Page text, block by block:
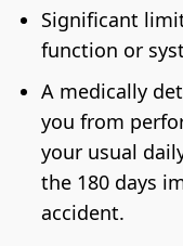
Significant
function or
A medically
you from
your usual
the 180 days
accident.